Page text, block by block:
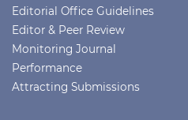
Editorial Office Guidelines
Editor & Peer Review
Monitoring Journal
Performance
Attracting Submissions